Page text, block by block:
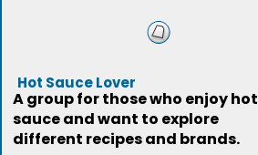
Hot Sauce Lover
A group for those who enjoy hot
sauce and want to explore
different recipes and brands.